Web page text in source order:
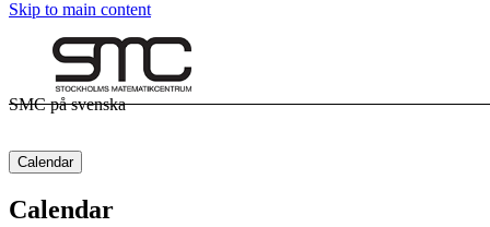
Skip to main content
SMC på svenska
Calendar
Calendar